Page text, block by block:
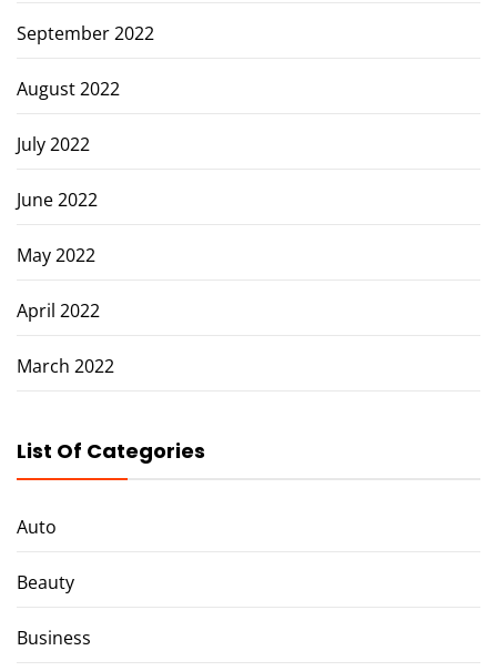
September 2022
August 2022
July 2022
June 2022
May 2022
April 2022
March 2022
List Of Categories
Auto
Beauty
Business